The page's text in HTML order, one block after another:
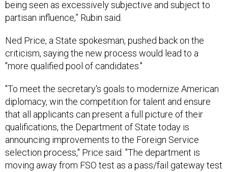
being seen as excessively subjective and subject to
partisan influence,” Rubin said.
Ned Price, a State spokesman, pushed back on the
criticism, saying the new process would lead to a
"more qualified pool of candidates."
"To meet the secretary's goals to modernize American
diplomacy, win the competition for talent and ensure
that all applicants can present a full picture of their
qualifications, the Department of State today is
announcing improvements to the Foreign Service
selection process," Price said. "The department is
moving away from FSO test as a pass/fail gateway test